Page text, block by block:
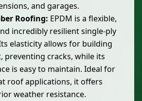
and garages.
Roofing: EPDM is a flexible,
incredibly resilient single-ply
elasticity allows for building
preventing cracks, while its
is easy to maintain. Ideal for
roof applications, it offers
weather resistance.